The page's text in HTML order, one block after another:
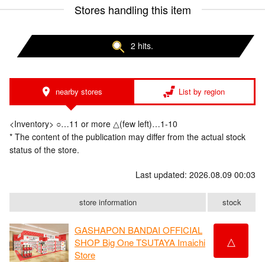
Stores handling this item
2 hits.
nearby stores List by region
<Inventory> ○…11 or more △(few left)…1-10
* The content of the publication may differ from the actual stock
status of the store.
Last updated: 2026.08.09 00:03
store information stock
GASHAPON BANDAI OFFICIAL
SHOP Big One TSUTAYA Imaichi
Store
△